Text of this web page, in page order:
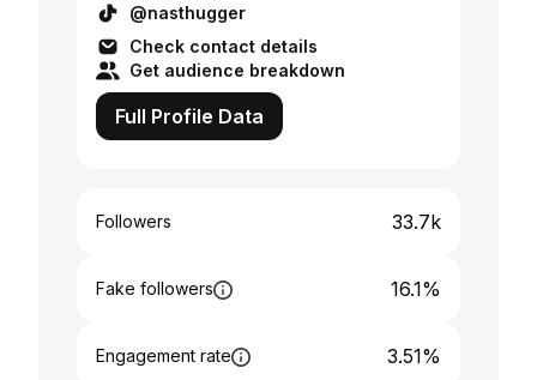
@nasthugger
Check contact details
Get audience breakdown
Full Profile Data
Followers 33.7k
Fake followers 16.1%
Engagement rate 3.51%